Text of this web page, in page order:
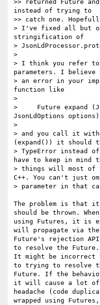
>> returned Future
instead of trying to
>> catch one.
> I've fixed all but
stringification of
>
>
> I think you refer to
parameters. I
> an error in your
function like
>
>     Future expand
JsonLdOptions
>
> and you call it
(expand()) it should
> TypeError instead
have to keep in mind
> things will most of
C++. You can't just
> parameter in that
The problem is that
should be thrown. When
using Futures, it is
will propagate via the
Future's rejection API
to resolve the Future.
It might be incorrect
to trying to resolve
Future. If the
it will cause a lot of
headache (code
wrapped using